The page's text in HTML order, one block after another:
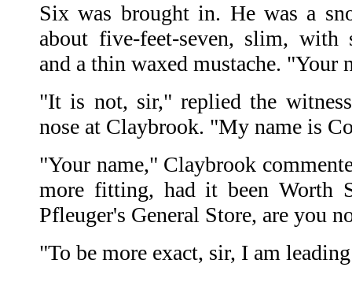
Six was brought in. He was a
about five-feet-seven, slim, with
and a thin waxed mustache. "Your
"It is not, sir," replied the
nose at Claybrook. "My name is
"Your name," Claybrook
more fitting, had it been Worth
Pfleuger's General Store, are you
"To be more exact, sir, I am